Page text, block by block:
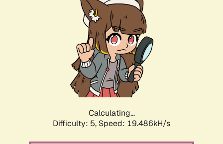
Calculating...
Difficulty: 5, Speed: 19.486kH/s